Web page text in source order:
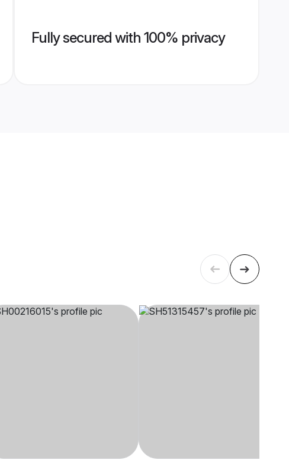
Fully secured with 100% privacy